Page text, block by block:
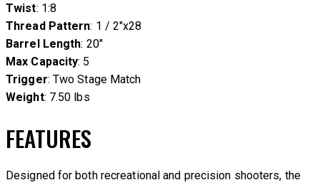
Twist: 1:8
Thread Pattern: 1 / 2″x28
Barrel Length: 20″
Max Capacity: 5
Trigger: Two Stage Match
Weight: 7.50 lbs
FEATURES
Designed for both recreational and precision shooters, the